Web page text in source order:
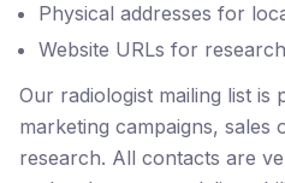
Physical addresses for
Website URLs for research
Our radiologist mailing list is
marketing campaigns, sales
research. All contacts are